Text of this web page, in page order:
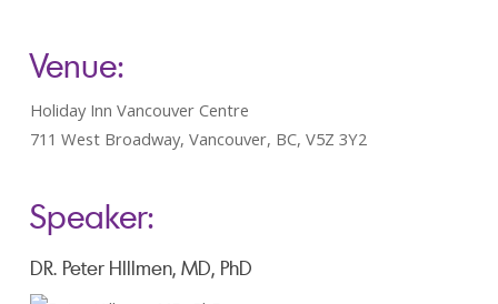
Venue:
Holiday Inn Vancouver Centre
711 West Broadway, Vancouver, BC, V5Z 3Y2
Speaker:
DR. Peter HIllmen, MD, PhD